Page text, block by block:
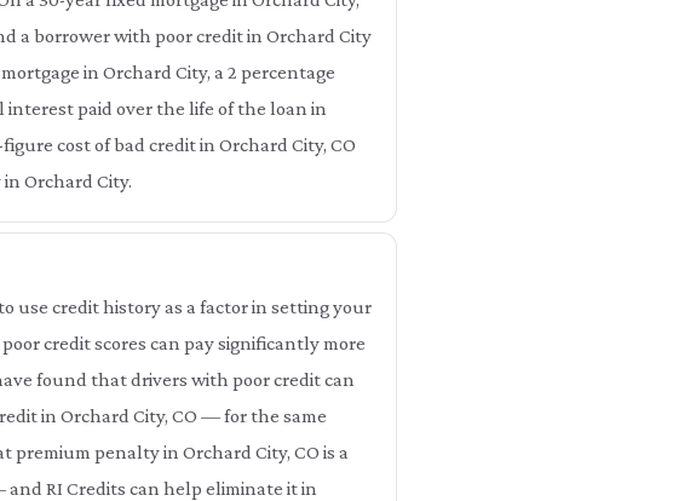
a borrower with poor credit in Orchard City
in Orchard City, a 2 percentage
paid over the life of the loan in
cost of bad credit in Orchard City, CO
Orchard City.
use credit history as a factor in setting your
credit scores can pay significantly more
found that drivers with poor credit can
in Orchard City, CO — for the same
premium penalty in Orchard City, CO is a
RI Credits can help eliminate it in